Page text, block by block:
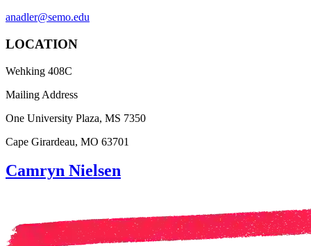
anadler@semo.edu
LOCATION
Wehking 408C
Mailing Address
One University Plaza, MS 7350
Cape Girardeau, MO 63701
Camryn Nielsen